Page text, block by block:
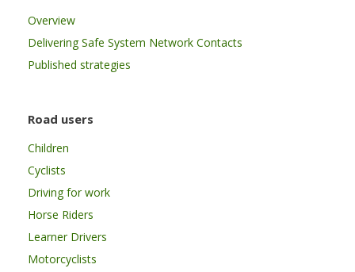
Overview
Delivering Safe System Network Contacts
Published strategies
Road users
Children
Cyclists
Driving for work
Horse Riders
Learner Drivers
Motorcyclists